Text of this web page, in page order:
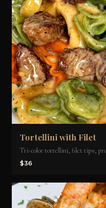
Tortellini with Filet
Tri-color tortellini, filet tips,
$36